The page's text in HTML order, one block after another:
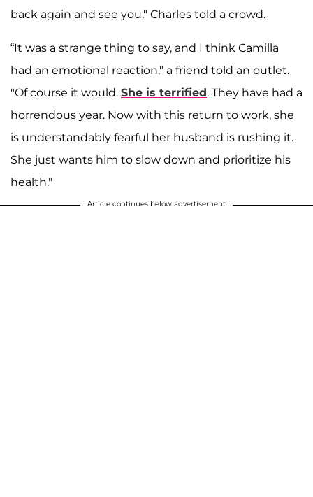
back again and see you," Charles told a crowd.
“It was a strange thing to say, and I think Camilla
had an emotional reaction," a friend told an outlet.
"Of course it would. She is terrified. They have had a
horrendous year. Now with this return to work, she
is understandably fearful her husband is rushing it.
She just wants him to slow down and prioritize his
health."
Article continues below advertisement